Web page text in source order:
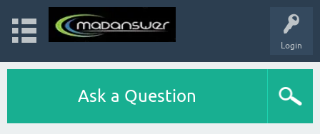
Login
Ask a Question